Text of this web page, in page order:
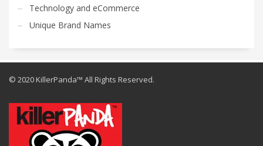
Technology and eCommerce
Unique Brand Names
© 2020 KillerPanda™ All Rights Reserved.